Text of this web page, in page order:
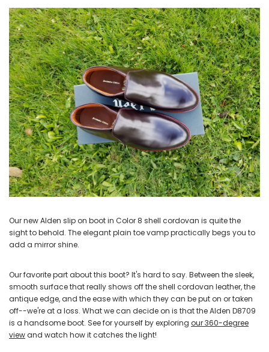
Our new Alden slip on boot in Color 8 shell cordovan is quite the
sight to behold. The elegant plain toe vamp practically begs you to
add a mirror shine.
Our favorite part about this boot? It's hard to say. Between the sleek,
smooth surface that really shows off the shell cordovan leather, the
antique edge, and the ease with which they can be put on or taken
off--we're at a loss. What we can decide on is that the Alden D8709
is a handsome boot. See for yourself by exploring our 360-degree
viewand watch how it catches the light!